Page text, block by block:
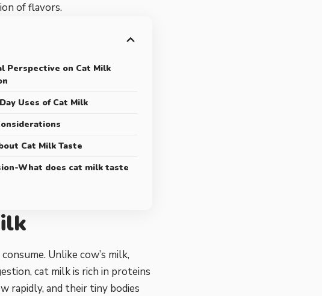
of flavors.
Perspective on Cat Milk
Uses of Cat Milk
Cat Milk Taste
What does cat milk taste
Unlike cow’s milk,
cat milk is rich in proteins
rapidly, and their tiny bodies